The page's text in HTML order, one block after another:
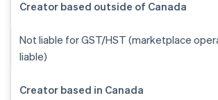
Creator based outside of Canada
Not liable for GST/HST (marketplace
liable)
Creator based in Canada